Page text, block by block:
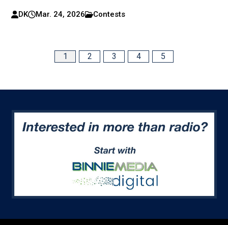
DK Mar. 24, 2026 Contests
1 2 3 4 5